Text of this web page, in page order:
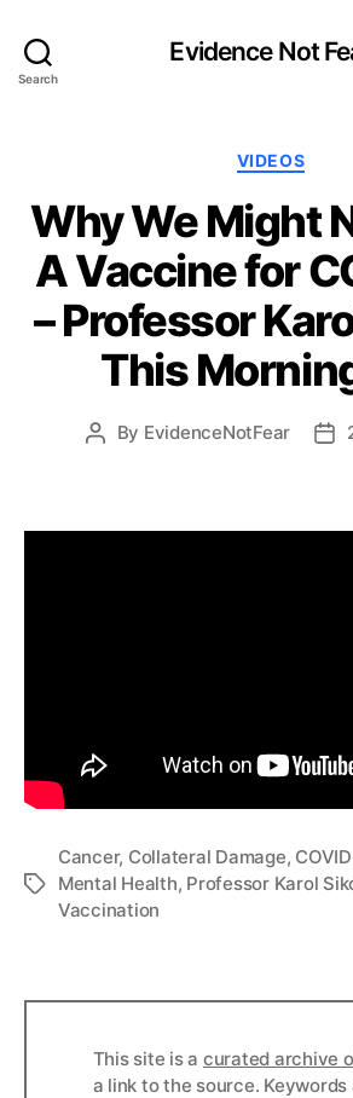
Search
Evidence Not
VIDEOS
Why We Might
A Vaccine for
– Professor
This
Post
By EvidenceNotFear
Tags
Cancer, Collateral Damage,
Mental Health, Professor Karol
Vaccination
This site is a curated archive
a link to the source.